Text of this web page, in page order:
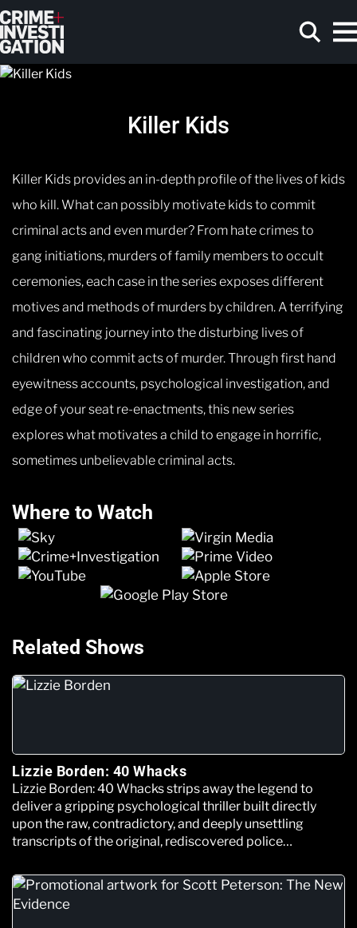
Skip to main content
Killer Kids
Killer Kids provides an in-depth profile of the lives of kids
who kill. What can possibly motivate kids to commit
criminal acts and even murder? From hate crimes to
gang initiations, murders of family members to occult
ceremonies, each case in the series exposes different
motives and methods of murders by children. A terrifying
and fascinating journey into the disturbing lives of
children who commit acts of murder. Through first hand
eyewitness accounts, psychological investigation, and
edge of your seat re-enactments, this new series
explores what motivates a child to engage in horrific,
sometimes unbelievable criminal acts.
Where to Watch
Related Shows
Lizzie Borden: 40 Whacks
Lizzie Borden: 40 Whacks strips away the legend to
deliver a gripping psychological thriller built directly
upon the raw, contradictory, and deeply unsettling
transcripts of the original, rediscovered police